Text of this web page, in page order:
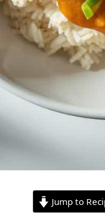
Jump to